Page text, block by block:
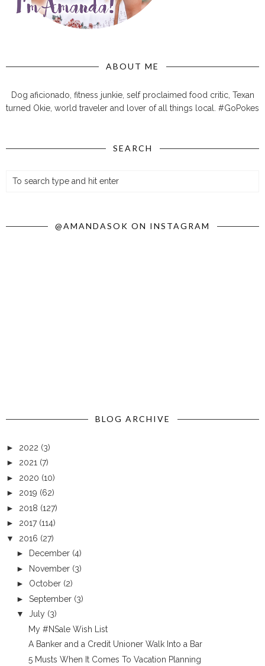
ABOUT ME
Dog aficionado, fitness junkie, self proclaimed food critic, Texan
turned Okie, world traveler and lover of all things local. #GoPokes
SEARCH
@AMANDASOK ON INSTAGRAM
BLOG ARCHIVE
► 2022 (3)
► 2021 (7)
► 2020 (10)
► 2019 (62)
► 2018 (127)
► 2017 (114)
▼ 2016 (27)
►
December (4)
►
November (3)
► October (2)
► September (3)
▼ July (3)
My #NSale Wish List
A Banker and a Credit Unioner Walk Into a Bar
5 Musts When It Comes To Vacation Planning